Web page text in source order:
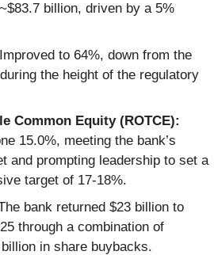
billion, driven by a 5%
Improved to 64%, down from the
the height of the regulatory
Common Equity (ROTCE):
15.0%, meeting the bank’s
and prompting leadership to set a
target of 17-18%.
bank returned $23 billion to
through a combination of
in share buybacks.